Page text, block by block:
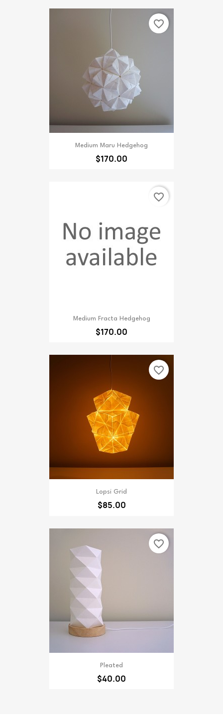
Medium Maru Hedgehog
$170.00
favorite_border
Medium Fracta Hedgehog
$170.00
favorite_border
Lopsi Grid
$85.00
favorite_border
Pleated
$40.00
favorite_border